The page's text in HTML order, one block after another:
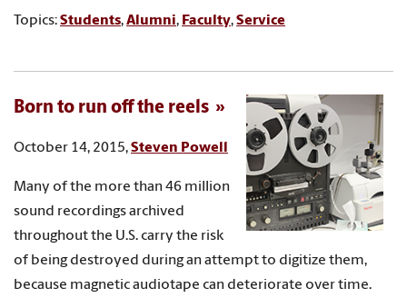
Topics:Students,Alumni, Faculty,Service
Born to run off the reels
October 14, 2015,Steven Powell
Many of the more than 46 million
sound recordings archived
throughout the U.S. carry the risk
of being destroyed during an attempt to digitize them,
because magnetic audiotape can deteriorate over time.